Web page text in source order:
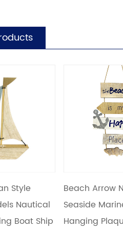
Nautical
Theme
Sand Gift
Wooden
Tabletop,
Fish